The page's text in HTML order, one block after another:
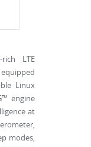
LTE
Linux
engine
at
modes,